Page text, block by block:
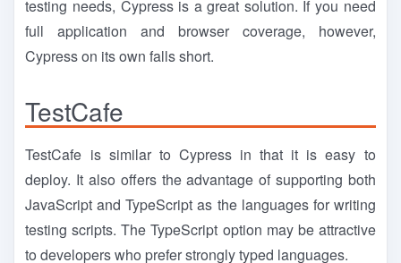
testing needs, Cypress is a great solution. If you need
full application and browser coverage, however,
Cypress on its own falls short.
TestCafe
TestCafe is similar to Cypress in that it is easy to
deploy. It also offers the advantage of supporting both
JavaScript and TypeScript as the languages for writing
testing scripts. The TypeScript option may be attractive
to developers who prefer strongly typed languages.